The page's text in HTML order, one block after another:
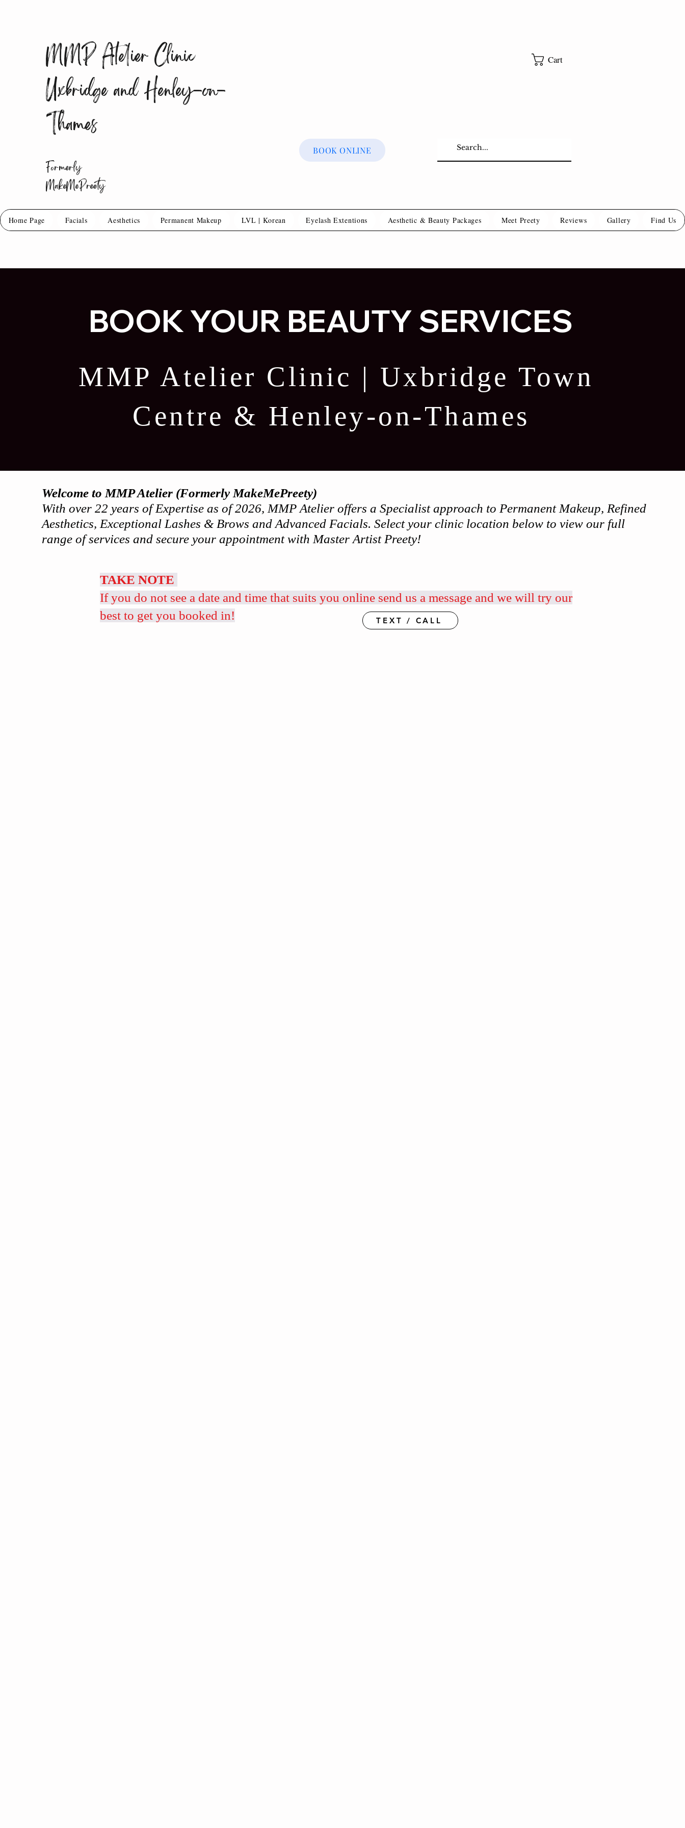
MMP Atelier Clinic
Uxbridge and Henley-on-
Thames
Formerly
MakeMePreety
BOOK ONLINE
Cart
Home Page Facials Aesthetics Permanent Makeup LVL | Korean Eyelash Extentions Aesthetic & Beauty Packages Meet Preety Reviews Gallery Find Us
BOOK YOUR BEAUTY SERVICES
MMP Atelier Clinic | Uxbridge Town
Centre & Henley-on-Thames
Welcome to MMP Atelier (Formerly MakeMePreety)
With over 22 years of Expertise as of 2026, MMP Atelier offers a Specialist approach to Permanent Makeup, Refined
Aesthetics, Exceptional Lashes & Brows and Advanced Facials. Select your clinic location below to view our full
range of services and secure your appointment with Master Artist Preety!
TAKE NOTE
If you do not see a date and time that suits you online send us a message and we will try our
best to get you booked in!
TEXT / CALL